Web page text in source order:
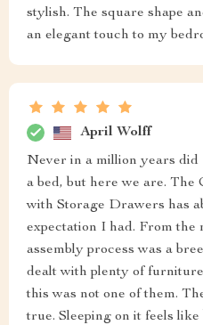
stylish. The square shape
an elegant touch to my
April Wolff
Never in a million years
a bed, but here we are. The
with Storage Drawers has
expectation I had. From the
assembly process was a
dealt with plenty of
this was not one of them.
true. Sleeping on it feels